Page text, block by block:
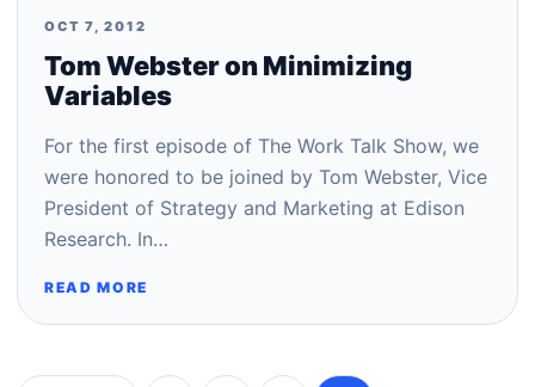
OCT 7, 2012
Tom Webster on Minimizing
Variables
For the first episode of The Work Talk Show, we
were honored to be joined by Tom Webster, Vice
President of Strategy and Marketing at Edison
Research. In…
READ MORE